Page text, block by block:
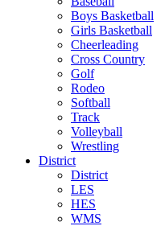
Boys Basketball
Girls Basketball
Cheerleading
Cross Country
Golf
Rodeo
Softball
Track
Volleyball
Wrestling
District
District
LES
HES
WMS